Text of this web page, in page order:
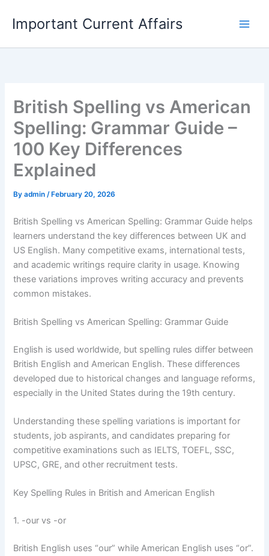
content
Important Current Affairs
British Spelling vs American
Spelling: Grammar Guide –
100 Key Differences
Explained
Byadmin/ February 20, 2026
British Spelling vs American Spelling: Grammar Guide helps
learners understand the key differences between UK and
US English. Many competitive exams, international tests,
and academic writings require clarity in usage. Knowing
these variations improves writing accuracy and prevents
common mistakes.
British Spelling vs American Spelling: Grammar Guide
English is used worldwide, but spelling rules differ between
British English and American English. These differences
developed due to historical changes and language reforms,
especially in the United States during the 19th century.
Understanding these spelling variations is important for
students, job aspirants, and candidates preparing for
competitive examinations such as IELTS, TOEFL, SSC,
UPSC, GRE, and other recruitment tests.
Key Spelling Rules in British and American English
1. -our vs -or
British English uses “our” while American English uses “or”.